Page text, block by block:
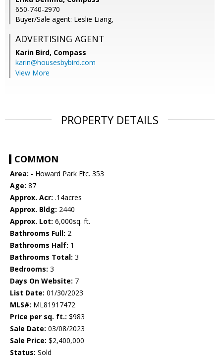
650-740-2970
Buyer/Sale agent: Leslie Liang,
ADVERTISING AGENT
Karin Bird, Compass
karin@housesbybird.com
View More
PROPERTY DETAILS
COMMON
Area: - Howard Park Etc. 353
Age: 87
Approx. Acr: .14acres
Approx. Bldg: 2440
Approx. Lot: 6,000sq. ft.
Bathrooms Full: 2
Bathrooms Half: 1
Bathrooms Total: 3
Bedrooms: 3
Days On Website: 7
List Date: 01/30/2023
MLS#: ML81917472
Price per sq. ft.: $983
Sale Date: 03/08/2023
Sale Price: $2,400,000
Status: Sold